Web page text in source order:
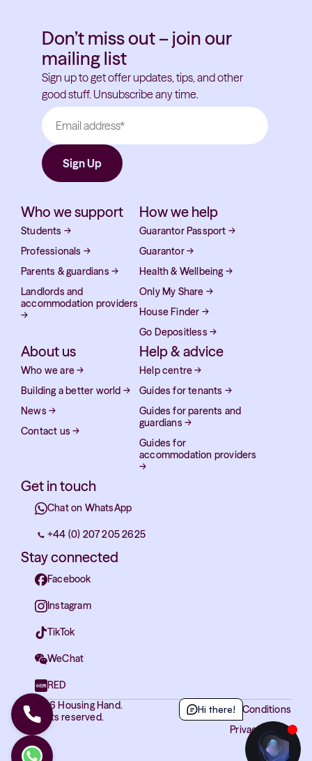
Don’t miss out – join our
mailing list
Sign up to get offer updates, tips, and other
good stuff. Unsubscribe any time.
Who we support
Students →
Professionals →
Parents & guardians →
Landlords and
accommodation providers
→
How we help
Guarantor Passport →
Guarantor→
Health & Wellbeing→
Only My Share →
House Finder →
Go Depositless →
About us
Who we are→
Building a better world →
News →
Contact us →
Help & advice
Help centre→
Guides for tenants →
Guides for parents and
guardians →
Guides for
accommodation providers
→
Get in touch
Chat on WhatsApp
+44 (0) 207 205 2625
Stay connected
Facebook
Instagram
TikTok
WeChat
RED
© 2026 Housing Hand.
All rights reserved.
Terms and Conditions
Privacy Policy
Cookies
Hi there!